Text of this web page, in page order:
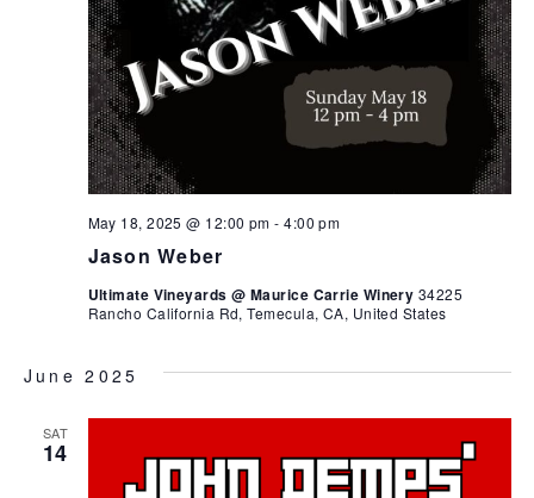
Jason Weber
May 18, 2025 @ 12:00 pm -4:00 pm
Ultimate Vineyards @ Maurice Carrie Winery 34225
Rancho California Rd, Temecula, CA, United States
June 2025
SAT
14